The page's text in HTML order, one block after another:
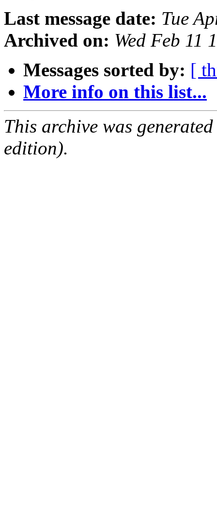
Last message date: Tue
Archived on: Wed Feb 11
Messages sorted by: [
More info on this list...
This archive was
edition).